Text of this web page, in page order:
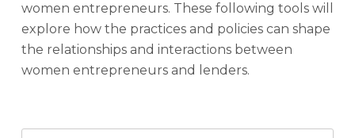
women entrepreneurs. These following tools will
explore how the practices and policies can shape
the relationships and interactions between
women entrepreneurs and lenders.